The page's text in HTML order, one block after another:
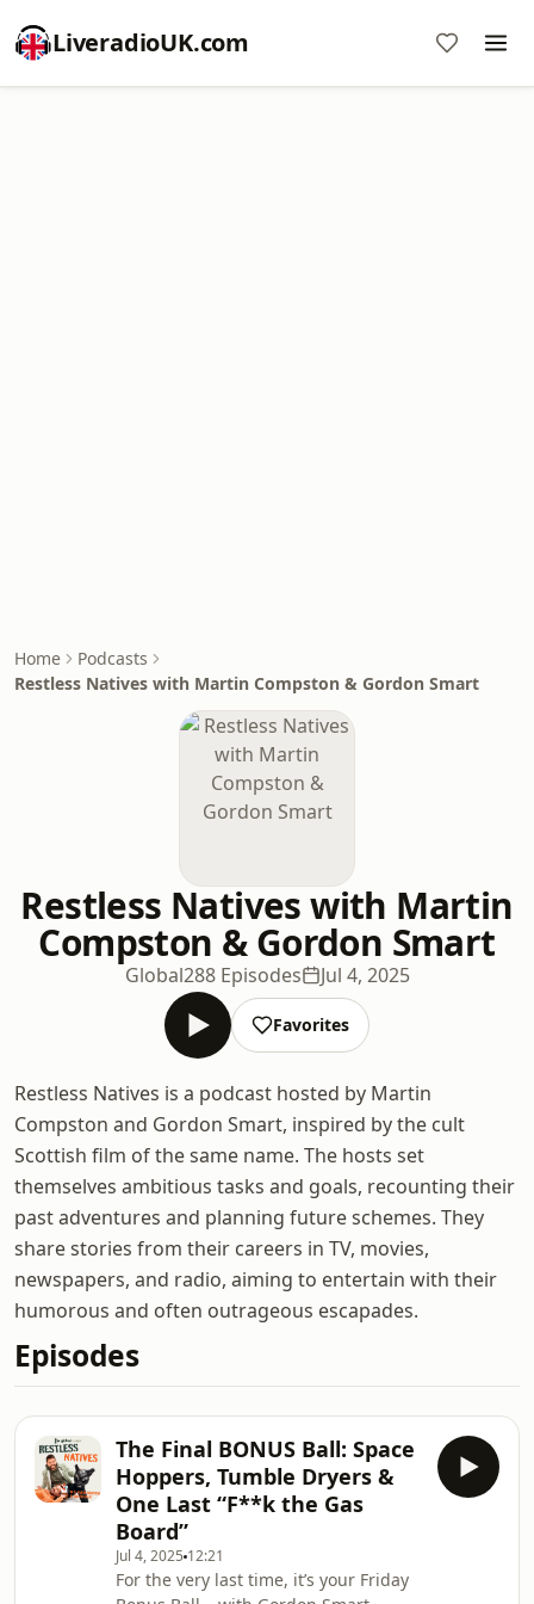
LiveradioUK.com
Home
Podcasts
Restless Natives with Martin Compston & Gordon Smart
Restless Natives with Martin
Compston & Gordon Smart
Global288 Episodes Jul 4, 2025
Favorites
Restless Natives is a podcast hosted by Martin
Compston and Gordon Smart, inspired by the cult
Scottish film of the same name. The hosts set
themselves ambitious tasks and goals, recounting their
past adventures and planning future schemes. They
share stories from their careers in TV, movies,
newspapers, and radio, aiming to entertain with their
humorous and often outrageous escapades.
Episodes
The Final BONUS Ball: Space
Hoppers, Tumble Dryers &
One Last “F**k the Gas
Board”
Jul 4, 2025 12:21
For the very last time, it’s your Friday